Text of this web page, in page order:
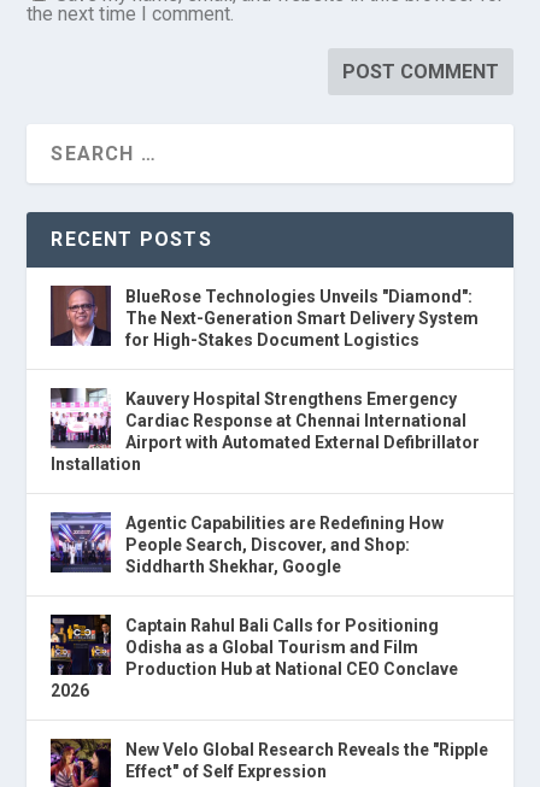
the next time I comment.
RECENT POSTS
BlueRose Technologies Unveils "Diamond":
The Next-Generation Smart Delivery System
for High-Stakes Document Logistics
Kauvery Hospital Strengthens Emergency
Cardiac Response at Chennai International
Airport with Automated External Defibrillator
Installation
Agentic Capabilities are Redefining How
People Search, Discover, and Shop:
Siddharth Shekhar, Google
Captain Rahul Bali Calls for Positioning
Odisha as a Global Tourism and Film
Production Hub at National CEO Conclave
2026
New Velo Global Research Reveals the "Ripple
Effect" of Self Expression